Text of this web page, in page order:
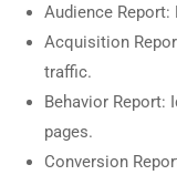
Audience
Acquisition
traffic.
Behavior Report:
pages.
Conversion